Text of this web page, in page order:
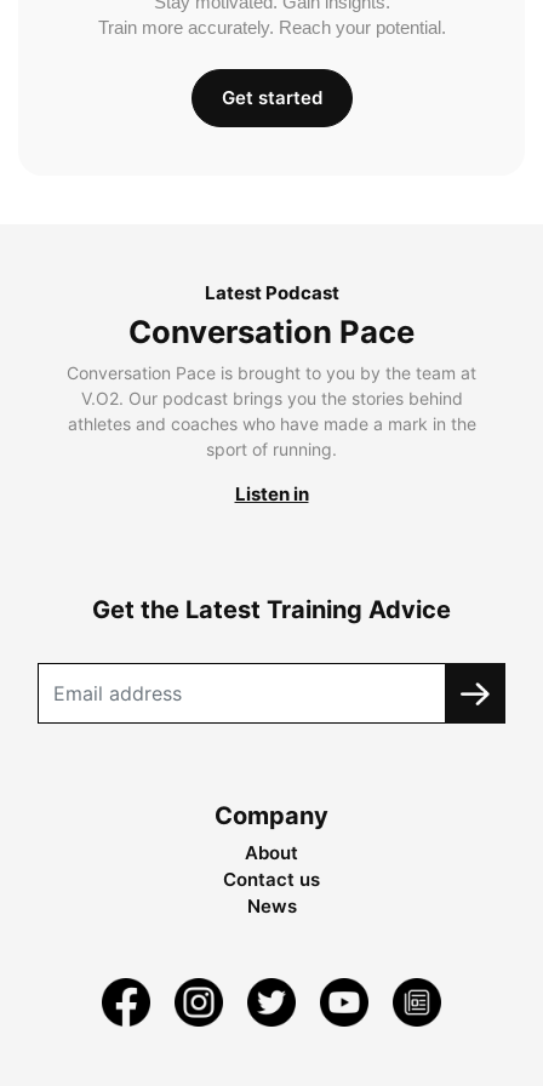
Train more accurately. Reach your potential.
Get started
Latest Podcast
Conversation Pace
Conversation Pace is brought to you by the team at
V.O2. Our podcast brings you the stories behind
athletes and coaches who have made a mark in the
sport of running.
Listen in
Get the Latest Training Advice
Company
About
Contact us
News